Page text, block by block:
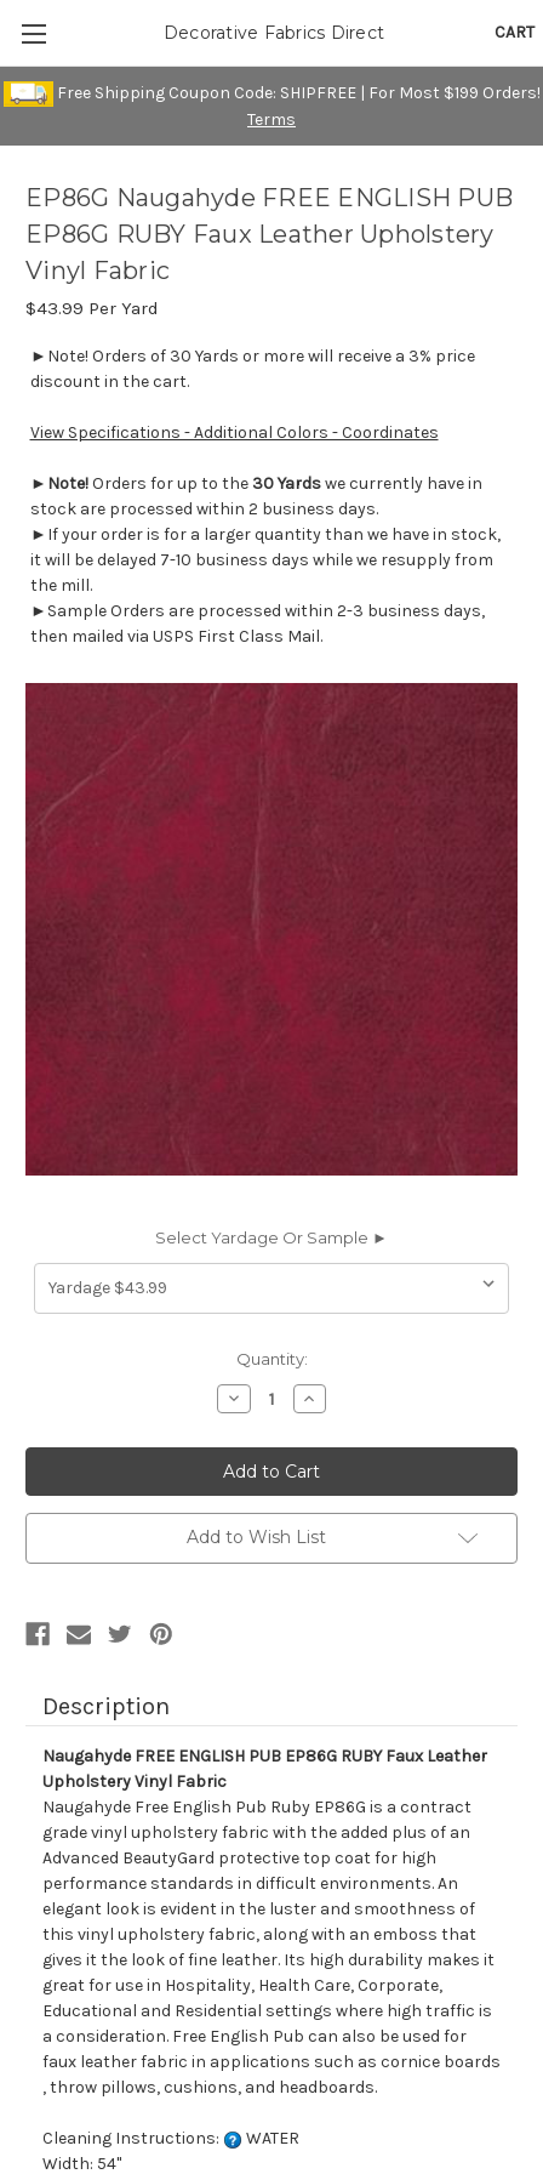
Free Shipping Coupon Code: SHIPFREE | For Most $199 Orders!
Terms
CART
Decorative Fabrics Direct
EP86G Naugahyde FREE ENGLISH PUB
EP86G RUBY Faux Leather Upholstery
Vinyl Fabric
$43.99 Per Yard
►Note! Orders of 30 Yards or more will receive a 3% price
discount in the cart.
View Specifications - Additional Colors - Coordinates
► Note!Orders for up to the 30 Yardswe currently have in
stock are processed within 2 business days.
►If your order is for a larger quantity than we have in stock,
it will be delayed 7-10 business days while we resupply from
the mill.
►Sample Orders are processed within 2-3 business days,
then mailed via USPS First Class Mail.
Select Yardage Or Sample ►
Quantity:
Decrease
Quantity
EP86G
Naugahyde
FREE
ENGLISH
PUB
EP86G
RUBY
Faux
Increase
Quantity
EP86G
Naugahyde
FREE
ENGLISH
PUB
EP86G
RUBY
Faux
Add to Wish List
Description
Naugahyde FREE ENGLISH PUB EP86G RUBY Faux Leather
Upholstery Vinyl Fabric
Naugahyde Free English Pub Ruby EP86G is a contract
grade vinyl upholstery fabric with the added plus of an
Advanced BeautyGard protective top coat for high
performance standards in difficult environments. An
elegant look is evident in the luster and smoothness of
this vinyl upholstery fabric, along with an emboss that
gives it the look of fine leather. Its high durability makes it
great for use in Hospitality, Health Care, Corporate,
Educational and Residential settings where high traffic is
a consideration. Free English Pub can also be used for
faux leather fabric in applications such as cornice boards
, throw pillows, cushions, and headboards.
Cleaning Instructions:
WATER
Width: 54"